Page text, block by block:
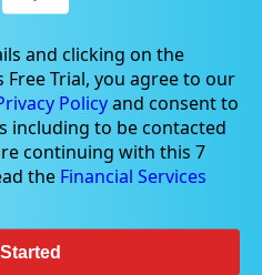
secured a
secured debt
and clicking on the
Trial, you agree to our
Policyand consent to
including to be contacted
continuing with this 7
the Financial Services